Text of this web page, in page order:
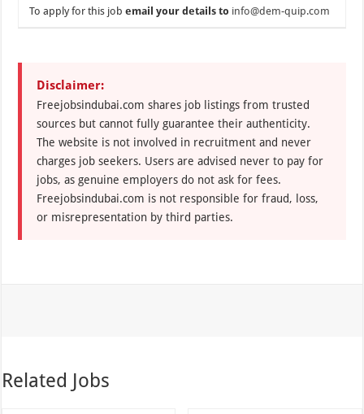
To apply for this jobemail your details to info@dem-quip.com
Disclaimer:
Freejobsindubai.com shares job listings from trusted
sources but cannot fully guarantee their authenticity.
The website is not involved in recruitment and never
charges job seekers. Users are advised never to pay for
jobs, as genuine employers do not ask for fees.
Freejobsindubai.com is not responsible for fraud, loss,
or misrepresentation by third parties.
Related Jobs